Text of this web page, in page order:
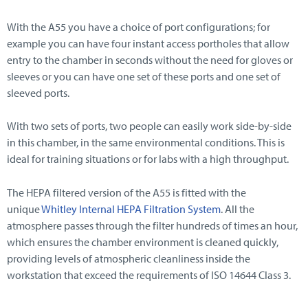
With the A55 you have a choice of port configurations; for
example you can have four instant access portholes that allow
entry to the chamber in seconds without the need for gloves or
sleeves or you can have one set of these ports and one set of
sleeved ports.
With two sets of ports, two people can easily work side-by-side
in this chamber, in the same environmental conditions. This is
ideal for training situations or for labs with a high throughput.
The HEPA filtered version of the A55 is fitted with the
uniqueWhitley Internal HEPA Filtration System. All the
atmosphere passes through the filter hundreds of times an hour,
which ensures the chamber environment is cleaned quickly,
providing levels of atmospheric cleanliness inside the
workstation that exceed the requirements of ISO 14644 Class 3.